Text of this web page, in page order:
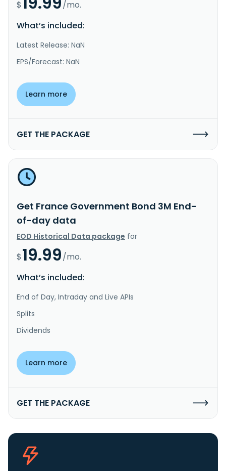
$
/mo.
What’s included:
Latest Release: NaN
EPS/Forecast: NaN
Learn more
GET THE PACKAGE
Get France Government Bond 3M End-
of-day data
EOD Historical Data package for
$19.99/mo.
What’s included:
End of Day, Intraday and Live APIs
Splits
Dividends
Learn more
GET THE PACKAGE